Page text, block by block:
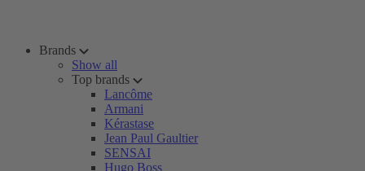
Brands
Show all
Top brands
Lancôme
Armani
Kérastase
Jean Paul Gaultier
SENSAI
Hugo Boss